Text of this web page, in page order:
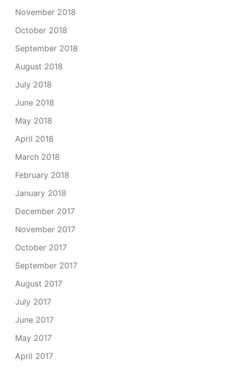
November 2018
October 2018
September 2018
August 2018
July 2018
June 2018
May 2018
April 2018
March 2018
February 2018
January 2018
December 2017
November 2017
October 2017
September 2017
August 2017
July 2017
June 2017
May 2017
April 2017